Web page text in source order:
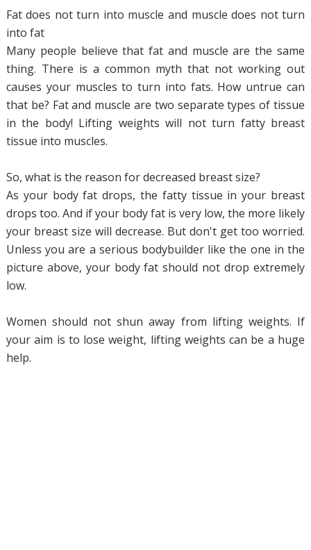
Fat does not turn into muscle and muscle does not turn
into fat
Many people believe that fat and muscle are the same
thing. There is a common myth that not working out
causes your muscles to turn into fats. How untrue can
that be? Fat and muscle are two separate types of tissue
in the body! Lifting weights will not turn fatty breast
tissue into muscles.
So, what is the reason for decreased breast size?
As your body fat drops, the fatty tissue in your breast
drops too. And if your body fat is very low, the more likely
your breast size will decrease. But don't get too worried.
Unless you are a serious bodybuilder like the one in the
picture above, your body fat should not drop extremely
low.
Women should not shun away from lifting weights. If
your aim is to lose weight, lifting weights can be a huge
help.